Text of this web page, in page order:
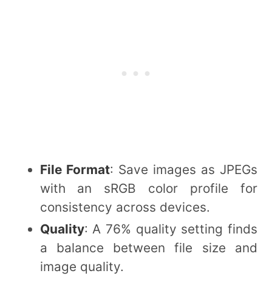
File Format: Save images as JPEGs
with an sRGB color profile for
consistency across devices.
Quality: A 76% quality setting finds
a balance between file size and
image quality.